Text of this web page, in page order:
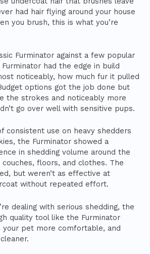
had hair flying around your house
you brush, this is what you’re
Furminator against a few popular
had the edge in build
noticeably, how much fur it pulled
options got the job done but
the strokes and noticeably more
go over well with sensitive pups.
consistent use on heavy shedders
the Furminator showed a
in shedding volume around the
couches, floors, and clothes. The
but weren’t as effective at
without repeated effort.
dealing with serious shedding, the
quality tool like the Furminator
your pet more comfortable, and